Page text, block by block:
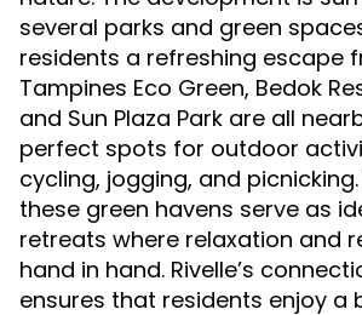
several parks and green
residents a refreshing escape
Tampines Eco Green, Bedok
and Sun Plaza Park are all
perfect spots for outdoor
cycling, jogging, and
these green havens serve as
retreats where relaxation and
hand in hand. Rivelle’s
ensures that residents enjoy a